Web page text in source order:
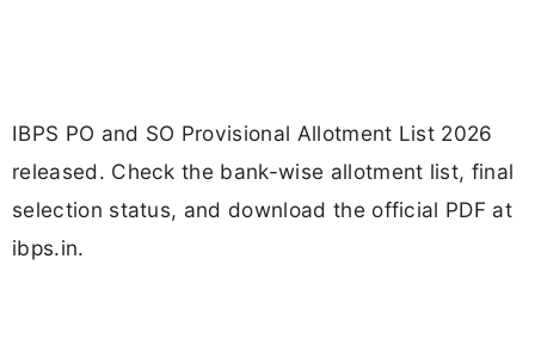
IBPS PO and SO Provisional Allotment List 2026
released. Check the bank-wise allotment list, final
selection status, and download the official PDF at
ibps.in.